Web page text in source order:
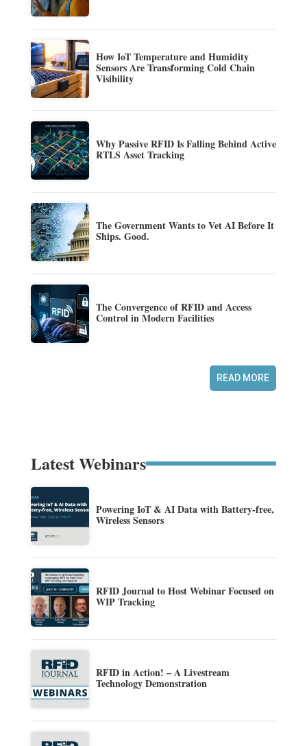
How IoT Temperature and Humidity
Sensors Are Transforming Cold Chain
Visibility
Why Passive RFID Is Falling Behind Active
RTLS Asset Tracking
The Government Wants to Vet AI Before It
Ships. Good.
The Convergence of RFID and Access
Control in Modern Facilities
READ MORE
Latest Webinars
Powering IoT & AI Data with Battery-free,
Wireless Sensors
RFID Journal to Host Webinar Focused on
WIP Tracking
RFID in Action! – A Livestream
Technology Demonstration